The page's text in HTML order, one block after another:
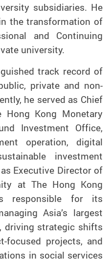
subsidiaries. He
the transformation of
and Continuing
university.
track record of
private and non-
he served as Chief
Kong Monetary
Investment Office,
operation, digital
investment
Executive Director of
at The Hong Kong
responsible for its
Asia’s largest
driving strategic shifts
focused projects, and
in social services